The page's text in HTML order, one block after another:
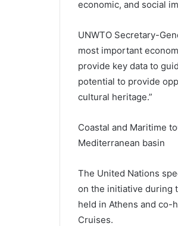
economic, and social
UNWTO Secretary-
most important
provide key data to
potential to provide
cultural heritage.”
Coastal and Maritime
Mediterranean basin
The United Nations
on the initiative during
held in Athens and co-
Cruises.